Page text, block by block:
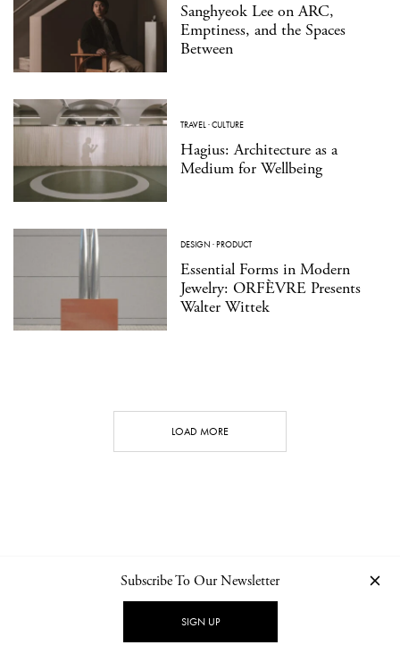
Sanghyeok Lee on ARC,
Emptiness, and the Spaces
Between
TRAVEL·CULTURE
Hagius: Architecture as a
Medium for Wellbeing
DESIGN ·PRODUCT
Essential Forms in Modern
Jewelry: ORFÈVRE Presents
Walter Wittek
LOAD MORE
NEWSLETTER PRIVACY POLICY
Subscribe To Our Newsletter
SIGN UP